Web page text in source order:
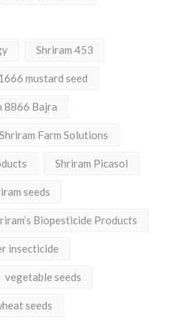
Shriram 453
mustard seed
8866 Bajra
Shriram Farm Solutions
Shriram Picasol
seeds
Biopesticide Products
insecticide
vegetable seeds
seeds